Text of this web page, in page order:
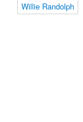
Willie Randolph